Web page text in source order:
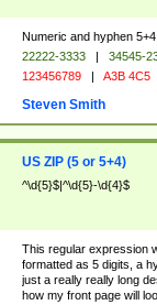
Numeric and hyphen
22222-3333 | 34545-
123456789 | A3B 4C5
Steven Smith
US ZIP (5 or 5+4)
^\d{5}$|^\d{5}-\d{4}$
This regular expression
formatted as 5 digits, a
just a really really long
how my front page will